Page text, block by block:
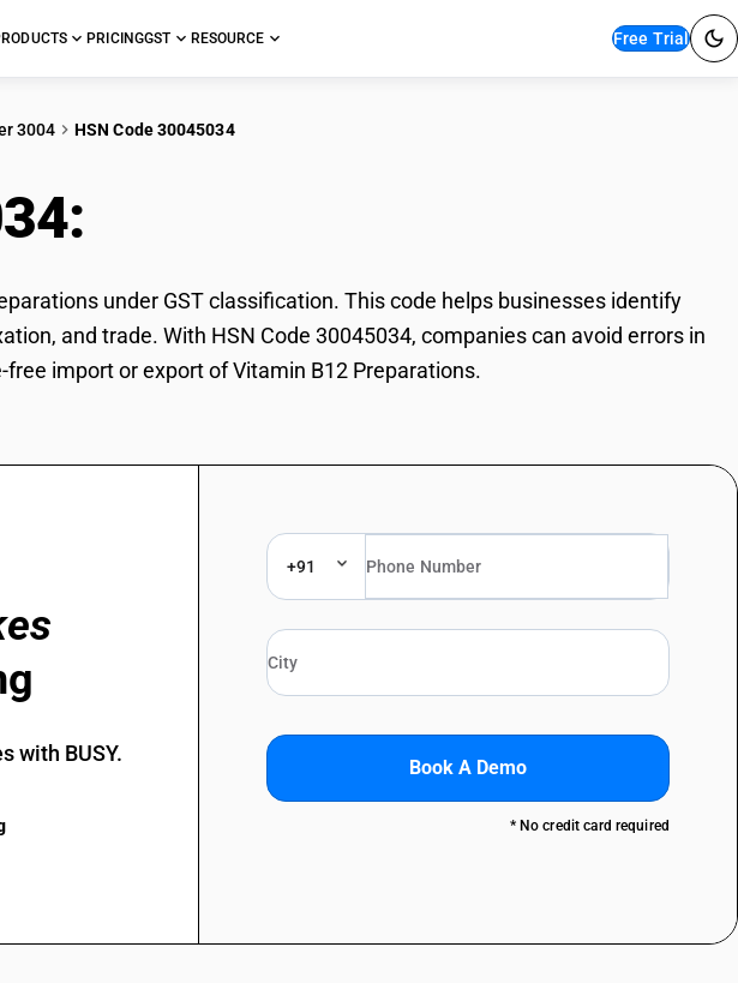
PRICINGGST RESOURCE Free Trial
3004 HSN Code 30045034
under GST classification. This code helps businesses identify
and trade. With HSN Code 30045034, companies can avoid errors in
import or export of Vitamin B12 Preparations.
with BUSY.
+91
Book A Demo
* No credit card required